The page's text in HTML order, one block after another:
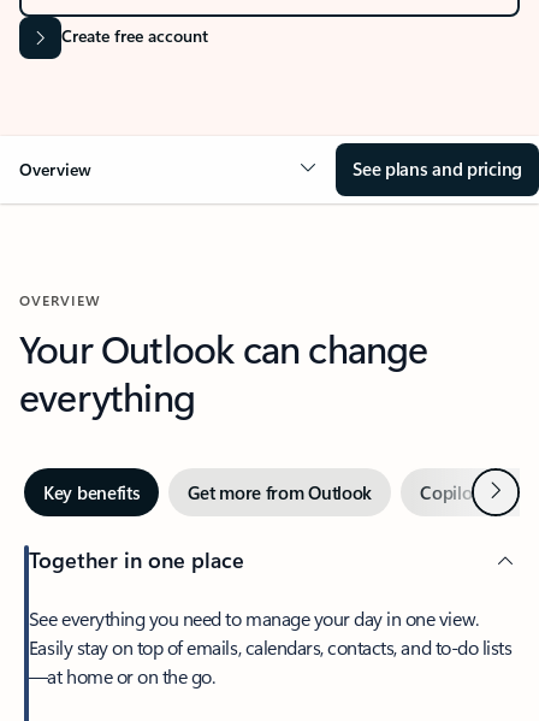
Create free account
Overview See plans and pricing
OVERVIEW
Your Outlook can change
everything
Key benefits Get more from Outlook Copilot inNext
Together in one place
See everything you need to manage your day in one view.
Easily stay on top of emails, calendars, contacts, and to-do lists
—at home or on the go.